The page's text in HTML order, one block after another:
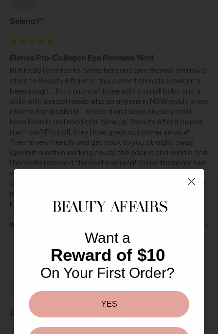
Selena l**
Elemis Pro-Collagen Eye Renewal 15ml
But really I wanted to come here and give thanks and my 5
stars to Beauty Affairs! In this current climate (covid) it’s
been tough.... I’m a mum of three with a small baby and a
child with special needs who as anyone in NSW would know
r home doing school.... shops aren’t open anyway and I
have been in real need of a “glow up” Beauty Affairs helped
me! How? First off, they have great customer service!
They’re very friendly and get back to you straight away
(given it is within working hours) the pack it and send it and
I honestly receive it the next morning! To me those are two
of the most important things! I can’t go out I don’t have
time to do anything... I appreciate anyone who can get me
my stuff quick and who actually get back to you! I Love
little freebies you guys throw in !
Was this review helpful? 4 years ago
Jas****
Want a
Reward of $10
On Your First Order?
YES